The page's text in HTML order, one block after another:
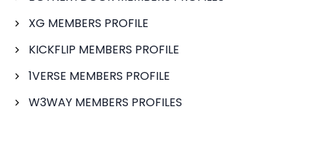
XG MEMBERS PROFILE
KICKFLIP MEMBERS PROFILE
1VERSE MEMBERS PROFILE
W3WAY MEMBERS PROFILES